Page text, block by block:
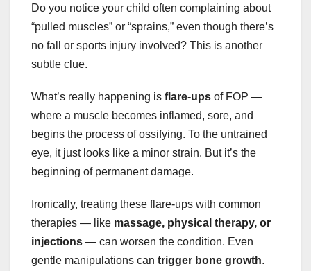
Do you notice your child often complaining about
“pulled muscles” or “sprains,” even though there’s
no fall or sports injury involved? This is another
subtle clue.
What’s really happening is flare-ups of FOP —
where a muscle becomes inflamed, sore, and
begins the process of ossifying. To the untrained
eye, it just looks like a minor strain. But it’s the
beginning of permanent damage.
Ironically, treating these flare-ups with common
therapies — like massage, physical therapy, or
injections — can worsen the condition. Even
gentle manipulations can trigger bone growth.